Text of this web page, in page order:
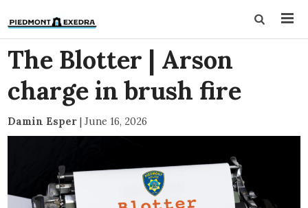
The Blotter | Arson
charge in brush fire
Damin Esper | June 16, 2026